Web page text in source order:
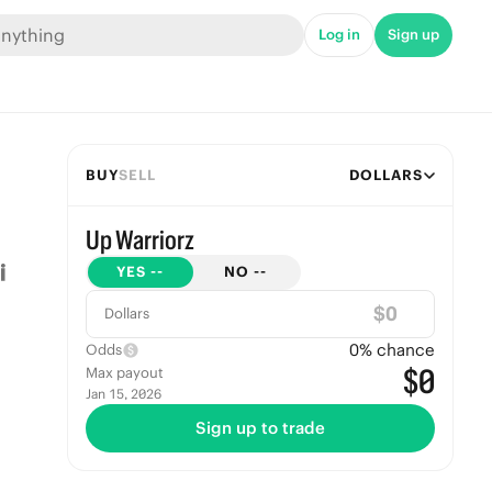
Log in Sign up
BUYSELL DOLLARS
Up Warriorz
YES -- NO --
Dollars $
Odds 0% chance
Max payout
Jan 15, 2026 $0
Sign up to trade